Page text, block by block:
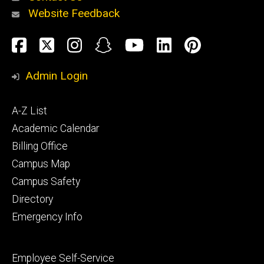
Alumni
and
Website Feedback
Social
Media
Facebook
TwitterInstagram
SnapchatYouTube
LinkedIn
Admin Login
Footer
primary
A-Z List
Academic Calendar
Billing Office
Campus Map
Campus Safety
Directory
Emergency Info
Footer
Employee Self-Service